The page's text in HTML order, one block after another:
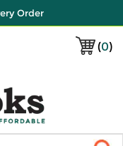
Order
(0)